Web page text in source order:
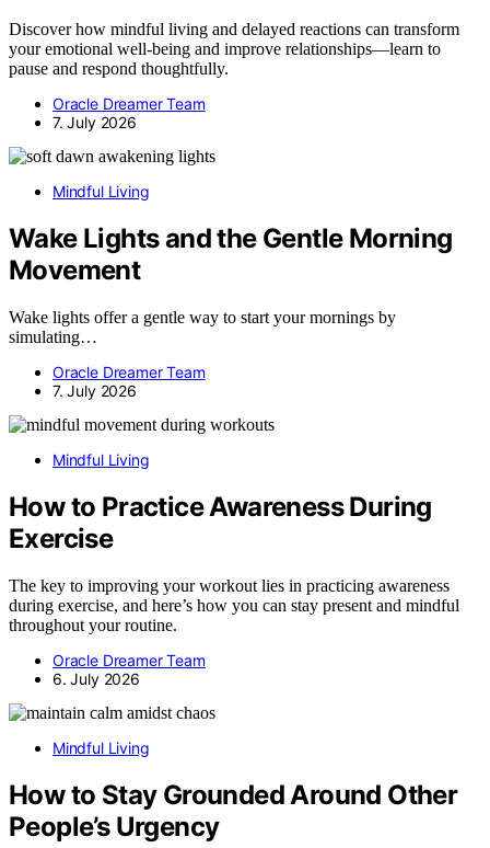
Discover how mindful living and delayed reactions can transform
your emotional well-being and improve relationships—learn to
pause and respond thoughtfully.
Oracle Dreamer Team
7. July 2026
Mindful Living
Wake Lights and the Gentle Morning
Movement
Wake lights offer a gentle way to start your mornings by
simulating…
Oracle Dreamer Team
7. July 2026
Mindful Living
How to Practice Awareness During
Exercise
The key to improving your workout lies in practicing awareness
during exercise, and here’s how you can stay present and mindful
throughout your routine.
Oracle Dreamer Team
6. July 2026
Mindful Living
How to Stay Grounded Around Other
People’s Urgency